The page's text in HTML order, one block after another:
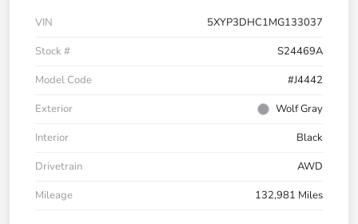
VIN
5XYP3DHC1MG133037
Stock #
S24469A
Model Code
#J4442
Exterior
Wolf Gray
Interior
Black
Drivetrain
AWD
Mileage
132,981 Miles